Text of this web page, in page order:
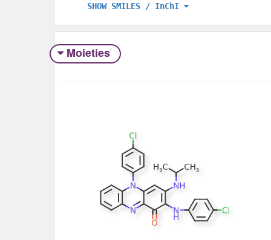
SHOW SMILES / InChI
Moieties